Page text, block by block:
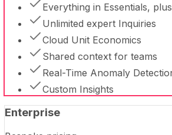
Everything in Essentials, plus
Unlimited expert Inquiries
Cloud Unit Economics
Shared context for teams
Real-Time Anomaly
Custom Insights
Enterprise